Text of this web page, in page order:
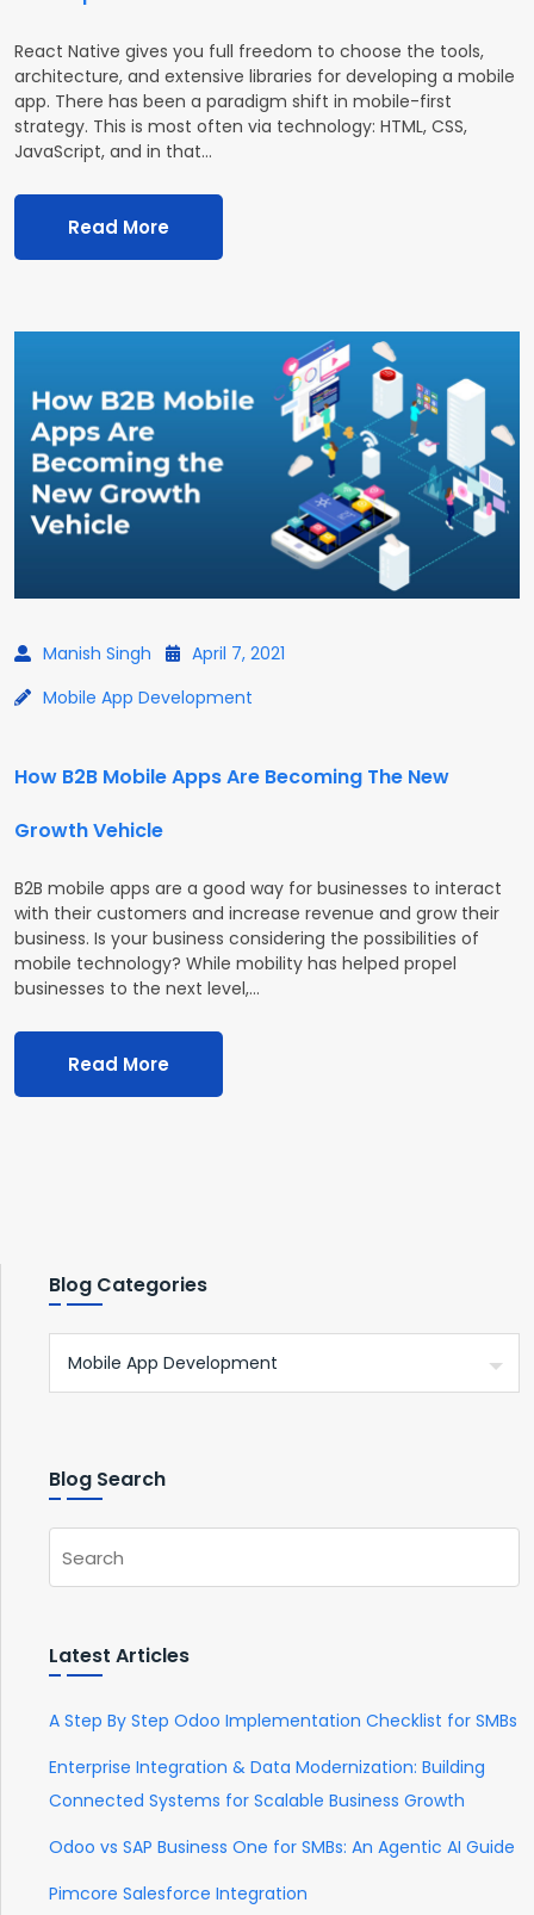
React Native gives you full freedom to choose the tools,
architecture, and extensive libraries for developing a mobile
app. There has been a paradigm shift in mobile-first
strategy. This is most often via technology: HTML, CSS,
JavaScript, and in that…
Read More
Manish Singh
April 7, 2021
Mobile App Development
How B2B Mobile Apps Are Becoming The New
Growth Vehicle
B2B mobile apps are a good way for businesses to interact
with their customers and increase revenue and grow their
business. Is your business considering the possibilities of
mobile technology? While mobility has helped propel
businesses to the next level,…
Read More
Blog Categories
Blog Search
Latest Articles
A Step By Step Odoo Implementation Checklist for SMBs
Enterprise Integration & Data Modernization: Building
Connected Systems for Scalable Business Growth
Odoo vs SAP Business One for SMBs: An Agentic AI Guide
Pimcore Salesforce Integration